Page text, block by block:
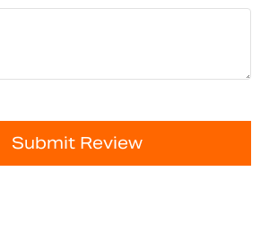
Submit Review